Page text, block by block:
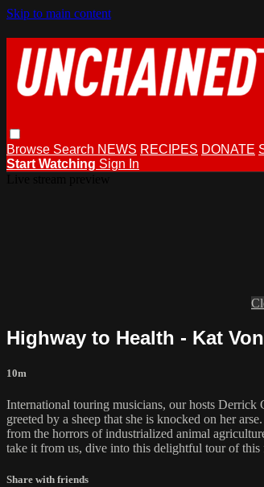
Skip to main content
Browse Search NEWS RECIPES DONATE
Start Watching Sign In
Highway to Health - Kat
10m
International touring musicians, our hosts
greeted by a sheep that she is knocked on her
from the horrors of industrialized animal
take it from us, dive into this delightful tour of
Share with friends